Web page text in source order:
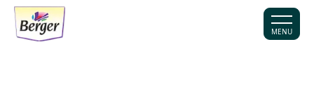
MENU